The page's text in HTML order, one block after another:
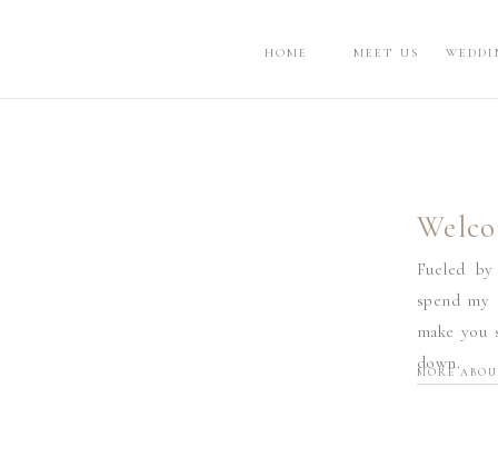
HOME MEET US
Fueled
spend my
make you
down.
MORE